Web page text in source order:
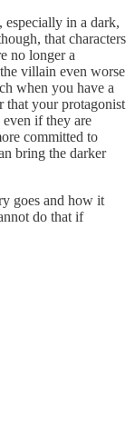
especially in a dark,
that characters
no longer a
villain even worse
when you have a
that your protagonist
if they are
committed to
bring the darker
goes and how it
do that if